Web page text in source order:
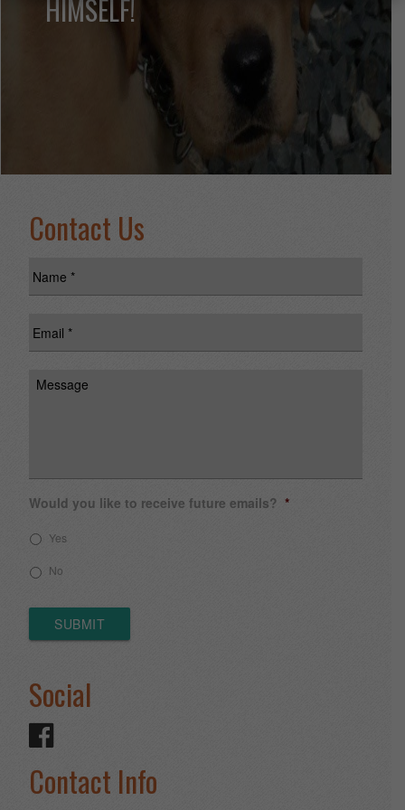
HIMSELF!
Contact Us
Message
Would you like to receive future emails? *
Yes
No
SUBMIT
Social
Contact Info